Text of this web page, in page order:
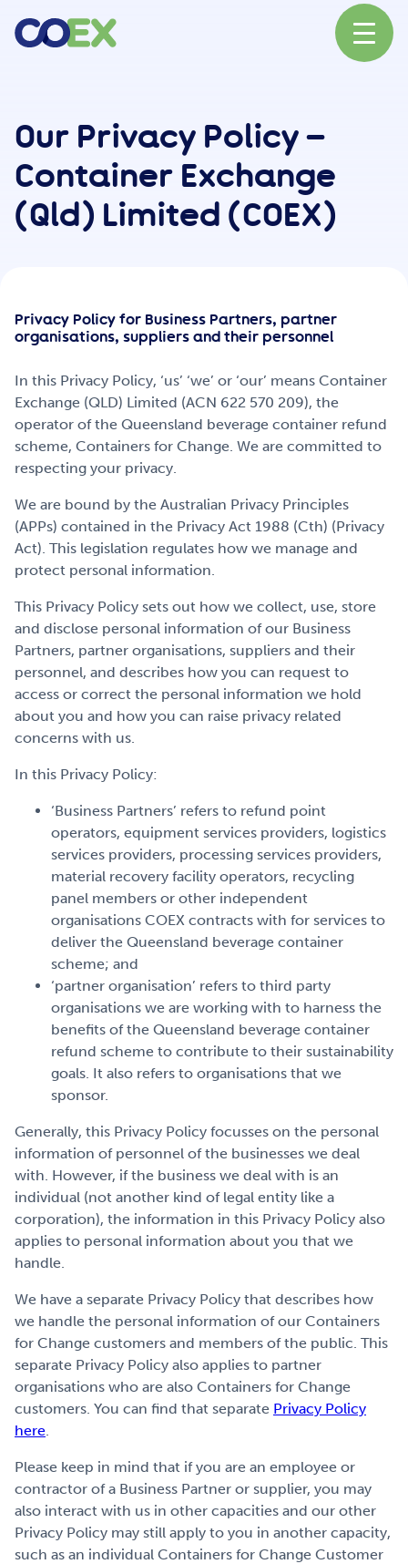
News
Our Partners
Get Involved
Careers
Contact
Portal Login
Our Privacy Policy –
Container Exchange
(Qld) Limited (COEX)
Privacy Policy for Business Partners, partner
organisations, suppliers and their personnel
In this Privacy Policy, ‘us’ ‘we’ or ‘our’ means Container
Exchange (QLD) Limited (ACN 622 570 209), the
operator of the Queensland beverage container refund
scheme, Containers for Change. We are committed to
respecting your privacy.
We are bound by the Australian Privacy Principles
(APPs) contained in the Privacy Act 1988 (Cth) (Privacy
Act). This legislation regulates how we manage and
protect personal information.
This Privacy Policy sets out how we collect, use, store
and disclose personal information of our Business
Partners, partner organisations, suppliers and their
personnel, and describes how you can request to
access or correct the personal information we hold
about you and how you can raise privacy related
concerns with us.
In this Privacy Policy:
‘Business Partners’ refers to refund point
operators, equipment services providers, logistics
services providers, processing services providers,
material recovery facility operators, recycling
panel members or other independent
organisations COEX contracts with for services to
deliver the Queensland beverage container
scheme; and
‘partner organisation’ refers to third party
organisations we are working with to harness the
benefits of the Queensland beverage container
refund scheme to contribute to their sustainability
goals. It also refers to organisations that we
sponsor.
Generally, this Privacy Policy focusses on the personal
information of personnel of the businesses we deal
with. However, if the business we deal with is an
individual (not another kind of legal entity like a
corporation), the information in this Privacy Policy also
applies to personal information about you that we
handle.
We have a separate Privacy Policy that describes how
we handle the personal information of our Containers
for Change customers and members of the public. This
separate Privacy Policy also applies to partner
organisations who are also Containers for Change
customers. You can find that separate Privacy Policy
here
Please keep in mind that if you are an employee or
contractor of a Business Partner or supplier, you may
also interact with us in other capacities and our other
Privacy Policy may still apply to you in another capacity,
such as an individual Containers for Change Customer